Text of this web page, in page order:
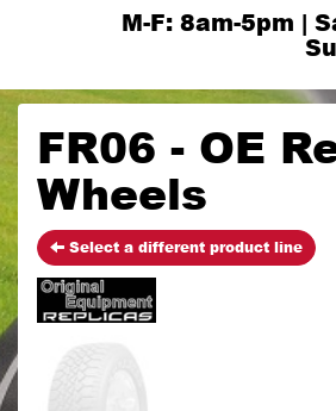
M-F: 8am-5pm |
FR06 - OE
Wheels
Select a different product line